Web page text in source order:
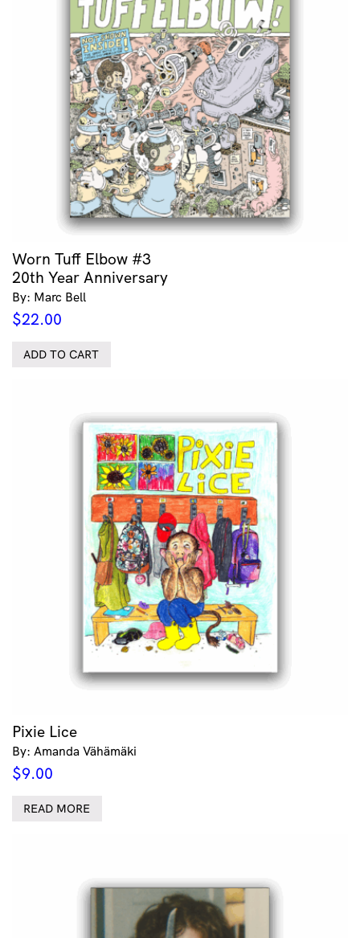
Worn Tuff Elbow #3
20th Year Anniversary
By: Marc Bell
$22.00
ADD TO CART
Pixie Lice
By: Amanda Vähämäki
$9.00
READ MORE